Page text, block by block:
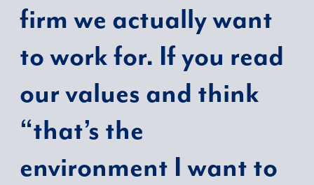
firm we actually want
to work for. If you read
our values and think
“that’s the
environment I want to